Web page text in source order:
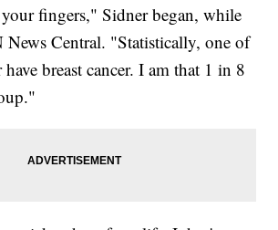
fingers," Sidner began, while
Central. "Statistically, one of
breast cancer. I am that 1 in 8